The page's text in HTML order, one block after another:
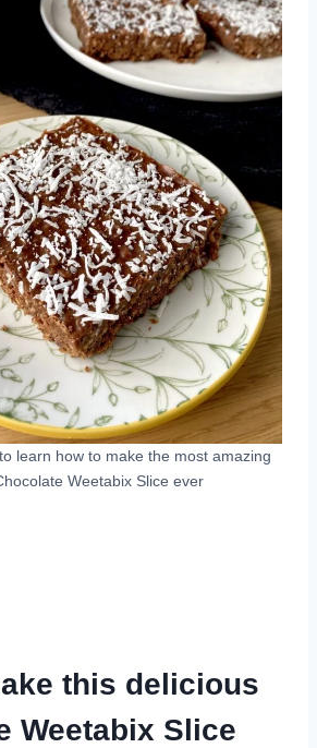
learn how to make the most amazing
Weetabix Slice ever
this delicious
Weetabix Slice